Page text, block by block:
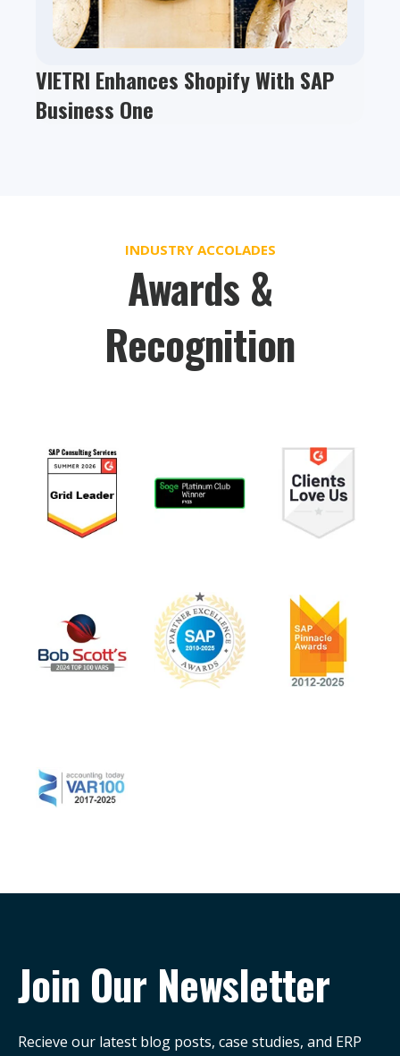
VIETRI Enhances Shopify With SAP
Business One
INDUSTRY ACCOLADES
Awards &
Recognition
Join Our Newsletter
Recieve our latest blog posts, case studies, and ERP